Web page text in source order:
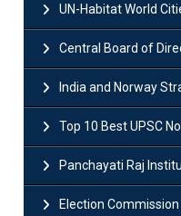
UN-Habitat World Cities Report
Central Board of Direct Taxes
India and Norway Strategic
Top 10 Best UPSC
Panchayati Raj Institutions (PRIs) in
Election Commission of India -